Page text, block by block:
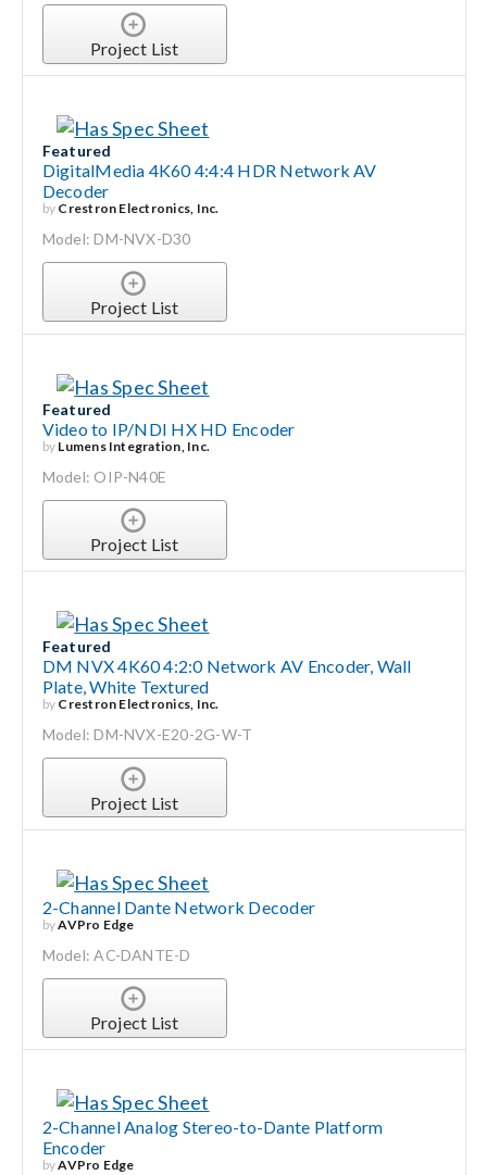
Project List
Featured
DigitalMedia 4K60 4:4:4 HDR Network AV
Decoder
by Crestron Electronics, Inc.
Model: DM-NVX-D30
Project List
Featured
Video to IP/NDI HX HD Encoder
by Lumens Integration, Inc.
Model: OIP-N40E
Project List
Featured
DM NVX 4K60 4:2:0 Network AV Encoder, Wall
Plate, White Textured
by Crestron Electronics, Inc.
Model: DM-NVX-E20-2G-W-T
Project List
2-Channel Dante Network Decoder
byAVPro Edge
Model: AC-DANTE-D
Project List
2-Channel Analog Stereo-to-Dante Platform
Encoder
byAVPro Edge